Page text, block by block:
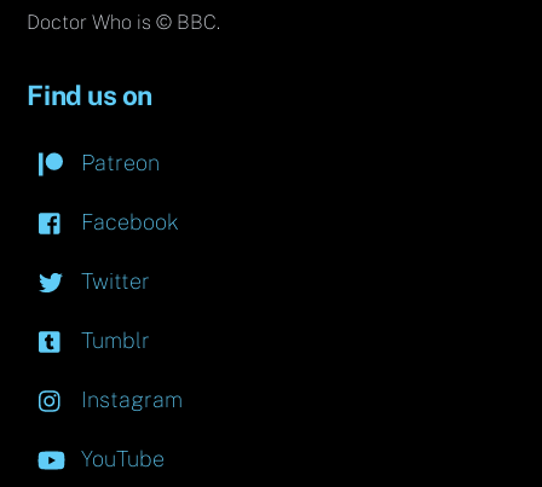
Doctor Who is © BBC.
Find us on
Patreon
Facebook
Twitter
Tumblr
Instagram
YouTube